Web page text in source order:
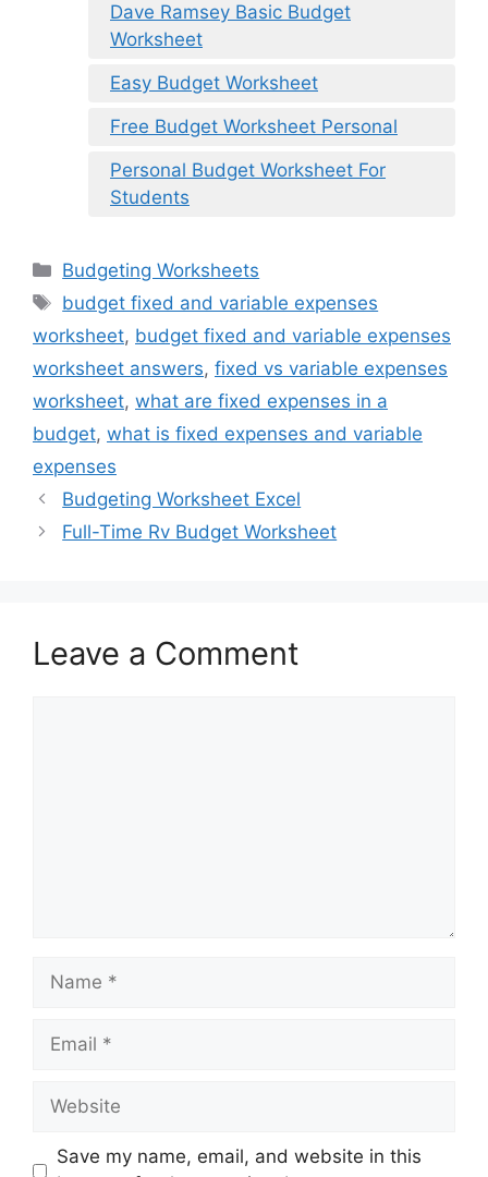
Dave Ramsey Basic Budget
Worksheet
Easy Budget Worksheet
Free Budget Worksheet Personal
Personal Budget Worksheet For
Students
Categories
Budgeting Worksheets
Tags
budget fixed and variable expenses
worksheet, budget fixed and variable expenses
worksheet answers, fixed vs variable expenses
worksheet, what are fixed expenses in a
budget, what is fixed expenses and variable
expenses
Budgeting Worksheet Excel
Full-Time Rv Budget Worksheet
Leave a Comment
Name
Email
Website
Save my name, email, and website in this